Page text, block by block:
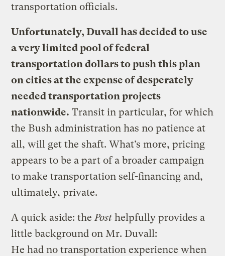
transportation officials.
Unfortunately, Duvall has decided to use
a very limited pool of federal
transportation dollars to push this plan
on cities at the expense of desperately
needed transportation projects
nationwide. Transit in particular, for which
the Bush administration has no patience at
all, will get the shaft. What’s more, pricing
appears to be a part of a broader campaign
to make transportation self-financing and,
ultimately, private.
A quick aside: the Post helpfully provides a
little background on Mr. Duvall:
He had no transportation experience when